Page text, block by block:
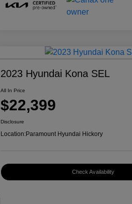
2023 Hyundai Kona SEL
All In Price
$22,399
Disclosure
Location:Paramount Hyundai Hickory
Check Availability